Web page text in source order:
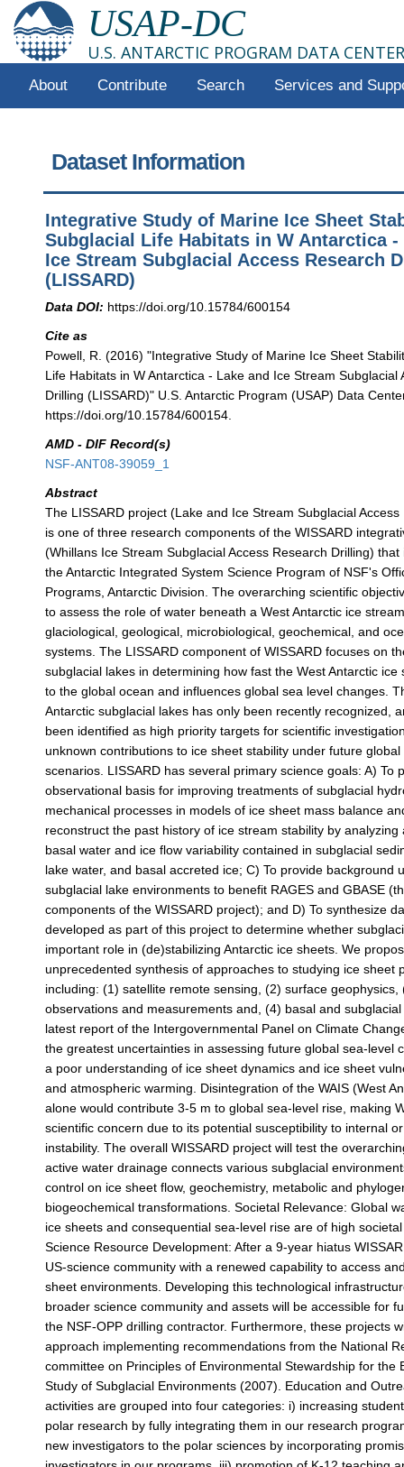
USAP-DC
U.S. ANTARCTIC PROGRAM DATA CENTER
About Contribute Search Services and
Dataset Information
Integrative Study of Marine Ice Sheet
Subglacial Life Habitats in W Antarctica -
Ice Stream Subglacial Access Research
(LISSARD)
Data DOI: https://doi.org/10.15784/600154
Cite as
Powell, R. (2016) "Integrative Study of Marine Ice Sheet
Life Habitats in W Antarctica - Lake and Ice Stream Subglacial
Drilling (LISSARD)" U.S. Antarctic Program (USAP) Data
https://doi.org/10.15784/600154.
AMD - DIF Record(s)
NSF-ANT08-39059_1
Abstract
The LISSARD project (Lake and Ice Stream Subglacial
is one of three research components of the WISSARD
(Whillans Ice Stream Subglacial Access Research Drilling)
the Antarctic Integrated System Science Program of NSF's
Programs, Antarctic Division. The overarching scientific
to assess the role of water beneath a West Antarctic ice
glaciological, geological, microbiological, geochemical, and
systems. The LISSARD component of WISSARD focuses on
subglacial lakes in determining how fast the West Antarctic ice
to the global ocean and influences global sea level changes.
Antarctic subglacial lakes has only been recently recognized,
been identified as high priority targets for scientific
unknown contributions to ice sheet stability under future
scenarios. LISSARD has several primary science goals: A) To
observational basis for improving treatments of subglacial
mechanical processes in models of ice sheet mass balance
reconstruct the past history of ice stream stability by analyzing
basal water and ice flow variability contained in subglacial
lake water, and basal accreted ice; C) To provide background
subglacial lake environments to benefit RAGES and GBASE
components of the WISSARD project); and D) To synthesize
developed as part of this project to determine whether
important role in (de)stabilizing Antarctic ice sheets. We
unprecedented synthesis of approaches to studying ice sheet
including: (1) satellite remote sensing, (2) surface geophysics,
observations and measurements and, (4) basal and
latest report of the Intergovernmental Panel on Climate
the greatest uncertainties in assessing future global sea-level
a poor understanding of ice sheet dynamics and ice sheet
and atmospheric warming. Disintegration of the WAIS (West
alone would contribute 3-5 m to global sea-level rise, making
scientific concern due to its potential susceptibility to internal
instability. The overall WISSARD project will test the
active water drainage connects various subglacial
control on ice sheet flow, geochemistry, metabolic and
biogeochemical transformations. Societal Relevance: Global
ice sheets and consequential sea-level rise are of high
Science Resource Development: After a 9-year hiatus
US-science community with a renewed capability to access
sheet environments. Developing this technological
broader science community and assets will be accessible for
the NSF-OPP drilling contractor. Furthermore, these projects
approach implementing recommendations from the National
committee on Principles of Environmental Stewardship for the
Study of Subglacial Environments (2007). Education and
activities are grouped into four categories: i) increasing
polar research by fully integrating them in our research
new investigators to the polar sciences by incorporating